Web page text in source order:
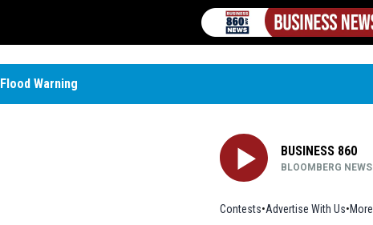
Flood Warning
BUSINESS 860
BLOOMBERG NEWS
Contests Advertise With Us More